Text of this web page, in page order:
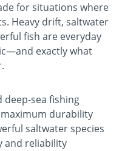
for situations where
Heavy drift, saltwater
fish are everyday
exactly what
sea fishing
durability
saltwater species
and reliability